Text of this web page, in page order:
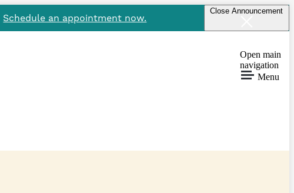
Schedule an appointment now.
Close Announcement
Open main
navigation
Menu